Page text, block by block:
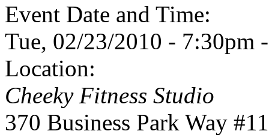
Event Date and Time:
Tue, 02/23/2010 - 7:30pm
Location:
Cheeky Fitness Studio
370 Business Park Way